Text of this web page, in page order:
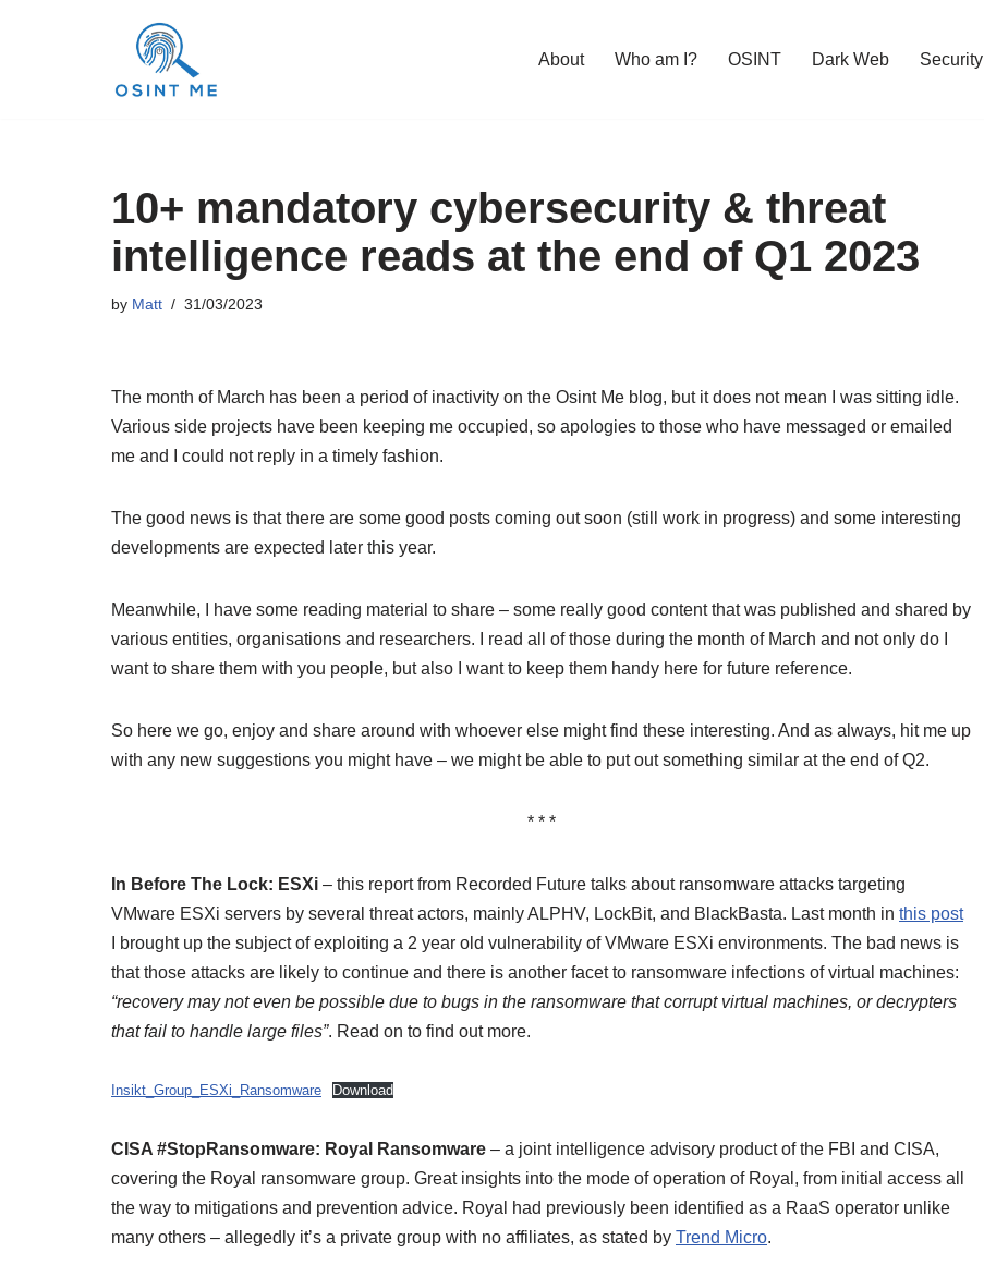
About Who am I? OSINT Dark Web Security
10+ mandatory cybersecurity & threat
intelligence reads at the end of Q1 2023
by Matt 31/03/2023
The month of March has been a period of inactivity on the Osint Me blog, but it does not mean I was sitting idle.
Various side projects have been keeping me occupied, so apologies to those who have messaged or emailed
me and I could not reply in a timely fashion.
The good news is that there are some good posts coming out soon (still work in progress) and some interesting
developments are expected later this year.
Meanwhile, I have some reading material to share – some really good content that was published and shared by
various entities, organisations and researchers. I read all of those during the month of March and not only do I
want to share them with you people, but also I want to keep them handy here for future reference.
So here we go, enjoy and share around with whoever else might find these interesting. And as always, hit me up
with any new suggestions you might have – we might be able to put out something similar at the end of Q2.
* * *
In Before The Lock: ESXi – this report from Recorded Future talks about ransomware attacks targeting
VMware ESXi servers by several threat actors, mainly ALPHV, LockBit, and BlackBasta. Last month in this post
I brought up the subject of exploiting a 2 year old vulnerability of VMware ESXi environments. The bad news is
that those attacks are likely to continue and there is another facet to ransomware infections of virtual machines:
“recovery may not even be possible due to bugs in the ransomware that corrupt virtual machines, or decrypters
that fail to handle large files”. Read on to find out more.
Insikt_Group_ESXi_Ransomware Download
CISA #StopRansomware: Royal Ransomware – a joint intelligence advisory product of the FBI and CISA,
covering the Royal ransomware group. Great insights into the mode of operation of Royal, from initial access all
the way to mitigations and prevention advice. Royal had previously been identified as a RaaS operator unlike
many others – allegedly it’s a private group with no affiliates, as stated by Trend Micro.